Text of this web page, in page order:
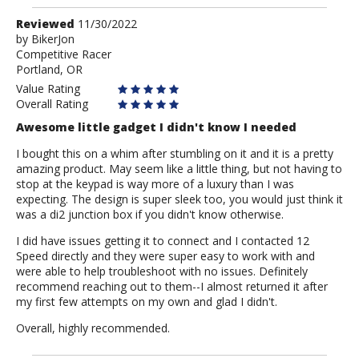
Review
by
BikerJon
Reviewed 11/30/2022
by BikerJon
Competitive Racer
Portland, OR
Value Rating
Overall Rating
Awesome little gadget I didn't know I needed
I bought this on a whim after stumbling on it and it is a pretty
amazing product. May seem like a little thing, but not having to
stop at the keypad is way more of a luxury than I was
expecting. The design is super sleek too, you would just think it
was a di2 junction box if you didn't know otherwise.
I did have issues getting it to connect and I contacted 12
Speed directly and they were super easy to work with and
were able to help troubleshoot with no issues. Definitely
recommend reaching out to them--I almost returned it after
my first few attempts on my own and glad I didn't.
Overall, highly recommended.